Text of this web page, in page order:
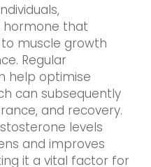
hormone that
muscle growth
Regular
help optimise
can subsequently
and recovery.
levels
and improves
it a vital factor for